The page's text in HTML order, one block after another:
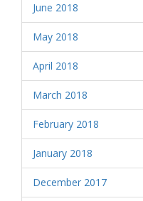
June 2018
May 2018
April 2018
March 2018
February 2018
January 2018
December 2017